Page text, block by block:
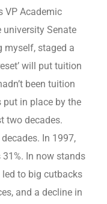
VP Academic
university Senate
myself, staged a
will put tuition
been tuition
put in place by the
two decades.
In 1997,
In now stands
to big cutbacks
and a decline in